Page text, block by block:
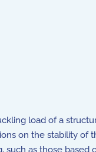
load of a
on the stability of
such as those based